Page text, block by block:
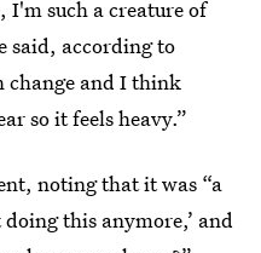
I'm such a creature of
said, according to
change and I think
so it feels heavy.”
noting that it was “a
doing this anymore,’ and